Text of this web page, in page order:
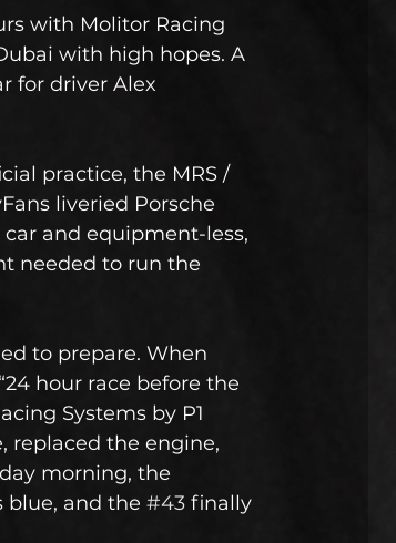
with Molitor Racing
with high hopes. A
for driver Alex
practice, the MRS /
liveried Porsche
and equipment-less,
needed to run the
to prepare. When
hour race before the
Systems by P1
replaced the engine,
morning, the
blue, and the #43 finally